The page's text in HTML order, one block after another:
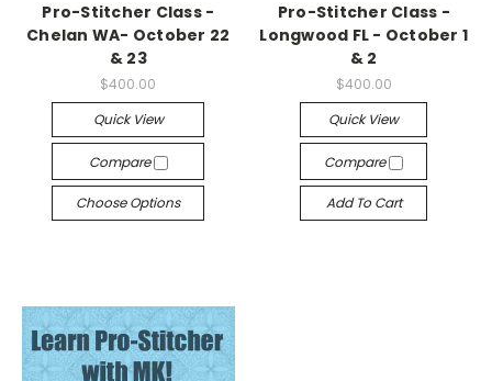
Pro-Stitcher Class -
Chelan WA- October 22
& 23
$400.00
Quick View
Compare
Choose Options
Pro-Stitcher Class -
Longwood FL - October 1
& 2
$400.00
Quick View
Compare
Add To Cart